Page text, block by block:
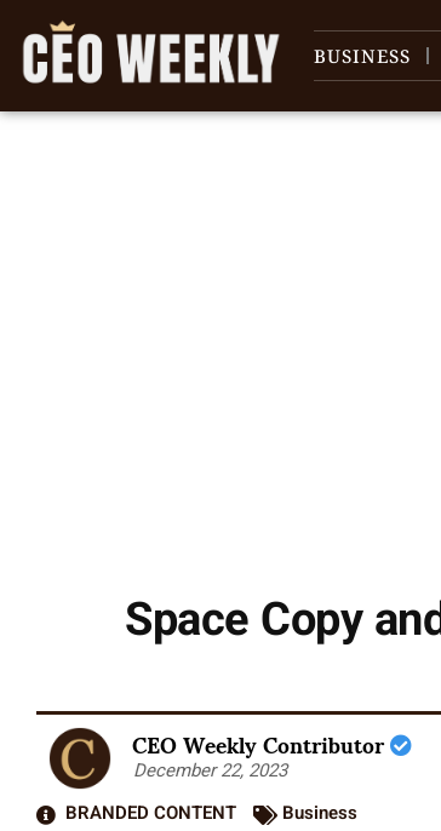
BUSINESS
Space Copy
CEO Weekly Contributor
December 22, 2023
BRANDED CONTENT
Business